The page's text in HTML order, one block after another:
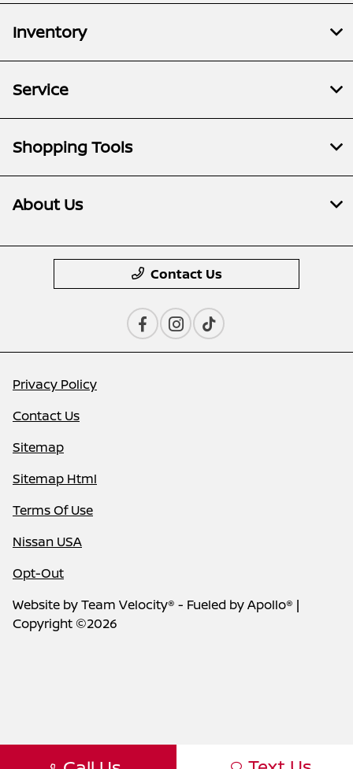
Inventory
Service
Shopping Tools
About Us
Contact Us
Privacy Policy
Contact Us
Sitemap
Sitemap Html
Terms Of Use
Nissan USA
Opt-Out
Website byTeam Velocity® - Fueled by Apollo® |
Copyright ©2026